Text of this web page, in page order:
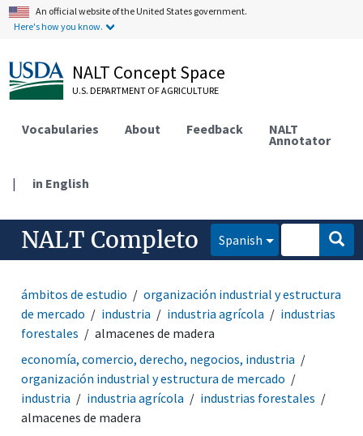
An official website of the United States government.
Here's how you know.
NALT Concept Space
U.S. DEPARTMENT OF AGRICULTURE
Vocabularies About Feedback NALT
Annotator
| in English
NALT Completo Spanish
ámbitos de estudio
organización industrial y estructura
de mercado
industria industria agrícola
industrias
forestales
almacenes de madera
economía, comercio, derecho, negocios, industria
organización industrial y estructura de mercado
industria
industria agrícola
industrias forestales
almacenes de madera